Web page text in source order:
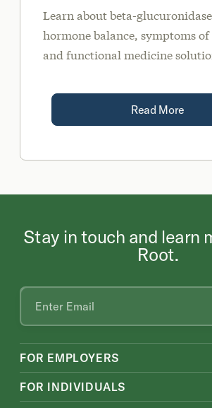
Learn about beta-
hormone balance, symptoms
and functional medicine
Read More
Stay in touch and learn
Root.
FOR EMPLOYERS
FOR INDIVIDUALS